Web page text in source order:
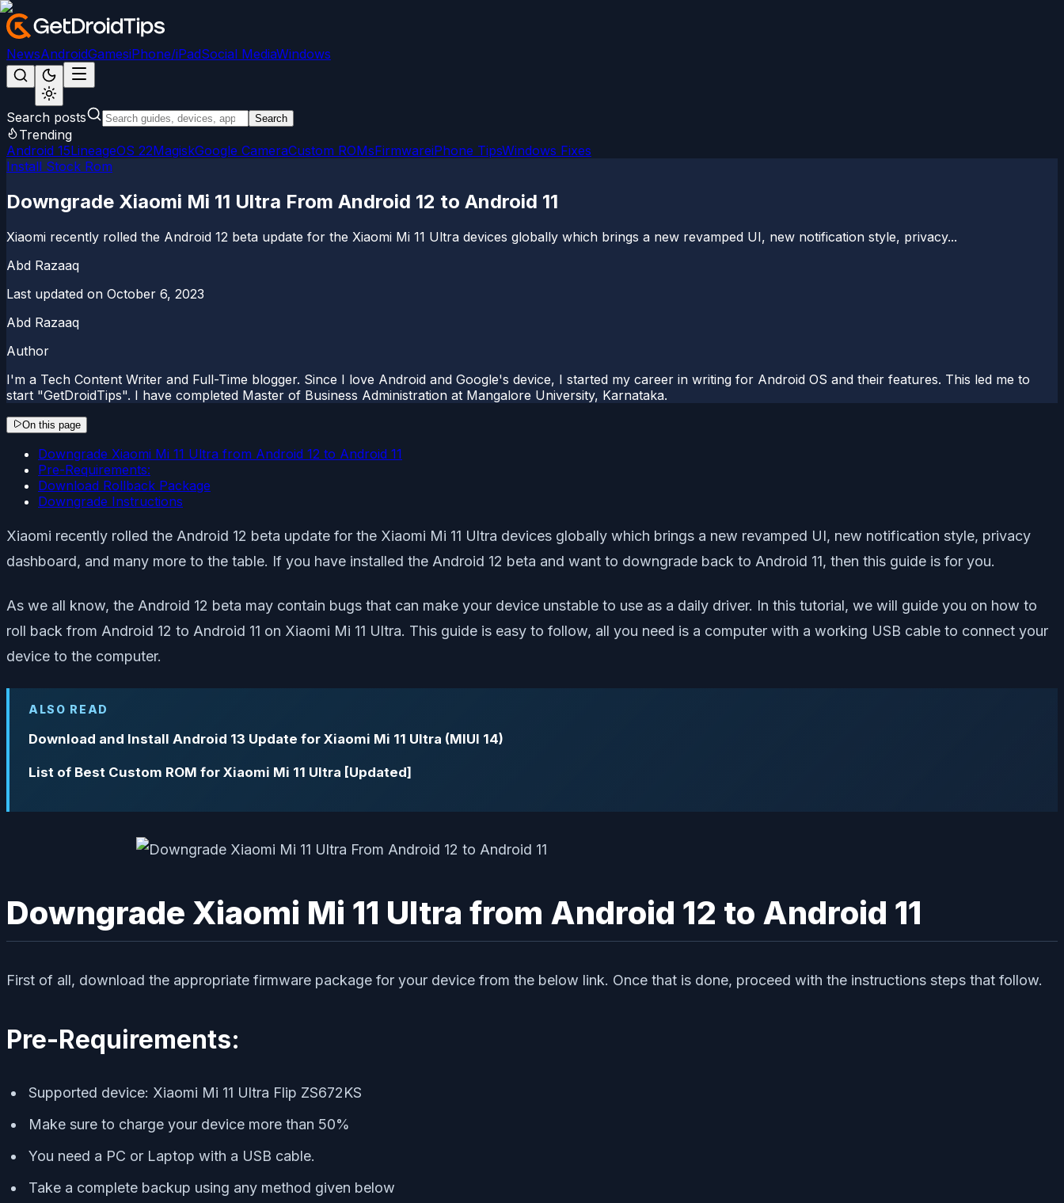
NewsAndroidGamesiPhone/iPadSocial MediaWindows
Search posts Search
Trending
Android 15LineageOS 22MagiskGoogle CameraCustom ROMsFirmwareiPhone TipsWindows Fixes
Install Stock Rom
Downgrade Xiaomi Mi 11 Ultra From Android 12 to Android 11
Xiaomi recently rolled the Android 12 beta update for the Xiaomi Mi 11 Ultra devices globally which brings a new revamped UI, new notification style, privacy...
Abd Razaaq
Last updated on October 6, 2023
Abd Razaaq
Author
I'm a Tech Content Writer and Full-Time blogger. Since I love Android and Google's device, I started my career in writing for Android OS and their features. This led me to
start "GetDroidTips". I have completed Master of Business Administration at Mangalore University, Karnataka.
On this page
Downgrade Xiaomi Mi 11 Ultra from Android 12 to Android 11
Pre-Requirements:
Download Rollback Package
Downgrade Instructions
Xiaomi recently rolled the Android 12 beta update for the Xiaomi Mi 11 Ultra devices globally which brings a new revamped UI, new notification style, privacy
dashboard, and many more to the table. If you have installed the Android 12 beta and want to downgrade back to Android 11, then this guide is for you.
As we all know, the Android 12 beta may contain bugs that can make your device unstable to use as a daily driver. In this tutorial, we will guide you on how to
roll back from Android 12 to Android 11 on Xiaomi Mi 11 Ultra. This guide is easy to follow, all you need is a computer with a working USB cable to connect your
device to the computer.
ALSO READ
Download and Install Android 13 Update for Xiaomi Mi 11 Ultra (MIUI 14)
List of Best Custom ROM for Xiaomi Mi 11 Ultra [Updated]
Downgrade Xiaomi Mi 11 Ultra from Android 12 to Android 11
First of all, download the appropriate firmware package for your device from the below link. Once that is done, proceed with the instructions steps that follow.
Pre-Requirements:
Supported device: Xiaomi Mi 11 Ultra Flip ZS672KS
Make sure to charge your device more than 50%
You need a PC or Laptop with a USB cable.
Take a complete backup using any method given below